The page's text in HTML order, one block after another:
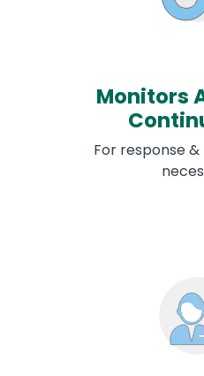
Monitors
For response